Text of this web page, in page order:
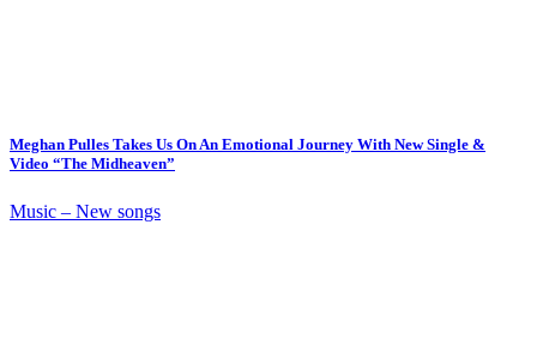
Meghan Pulles Takes Us On An Emotional Journey With New Single &
Video “The Midheaven”
Music – New songs